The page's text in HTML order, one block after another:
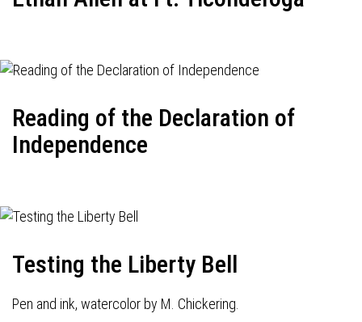
Reading of the Declaration of
Independence
Testing the Liberty Bell
Pen and ink, watercolor by M. Chickering.